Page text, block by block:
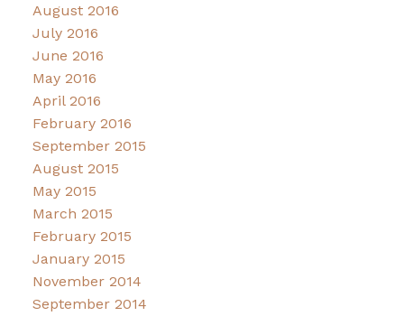
August 2016
July 2016
June 2016
May 2016
April 2016
February 2016
September 2015
August 2015
May 2015
March 2015
February 2015
January 2015
November 2014
September 2014